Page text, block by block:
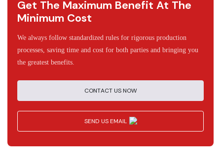
Get The Maximum Benefit At The
Minimum Cost
We always follow standardized rules for rigorous production
processes, saving time and cost for both parties and bringing you
the greatest benefits.
CONTACT US NOW
SEND US EMAIL